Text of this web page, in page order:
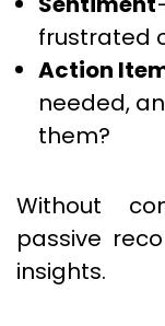
frustrated
Action
needed,
them?
Without
passive
insights.